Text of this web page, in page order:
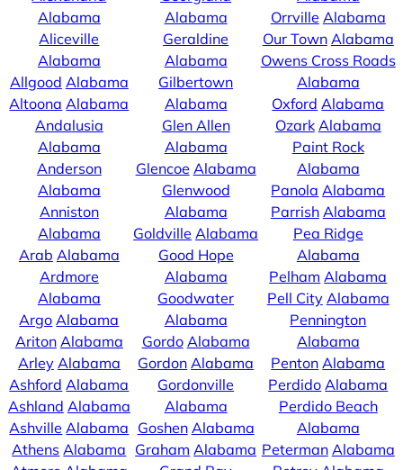
Alabama
Aliceville
Alabama
Allgood Alabama
Altoona Alabama
Andalusia
Alabama
Anderson
Alabama
Anniston
Alabama
Arab Alabama
Ardmore
Alabama
Argo Alabama
Ariton Alabama
Arley Alabama
Ashford Alabama
Ashland Alabama
Ashville Alabama
Athens Alabama
Alabama
Geraldine
Alabama
Gilbertown
Alabama
Glen Allen
Alabama
Glencoe Alabama
Glenwood
Alabama
Goldville Alabama
Good Hope
Alabama
Goodwater
Alabama
Gordo Alabama
Gordon Alabama
Gordonville
Alabama
Goshen Alabama
Graham Alabama
Orrville Alabama
Our Town Alabama
Owens Cross Roads
Alabama
Oxford Alabama
Ozark Alabama
Paint Rock
Alabama
Panola Alabama
Parrish Alabama
Pea Ridge
Alabama
Pelham Alabama
Pell City Alabama
Pennington
Alabama
Penton Alabama
Perdido Alabama
Perdido Beach
Alabama
Peterman Alabama